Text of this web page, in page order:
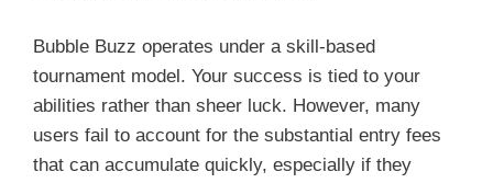
Bubble Buzz operates under a skill-based
tournament model. Your success is tied to your
abilities rather than sheer luck. However, many
users fail to account for the substantial entry fees
that can accumulate quickly, especially if they